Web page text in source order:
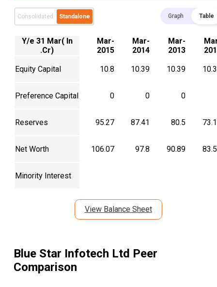
Consolidated Standalone Graph Table
Y/e 31 Mar( In
.Cr)
Mar-
2015
Mar-
2014
Mar-
2013
Equity Capital 10.8 10.39 10.39
Preference Capital 0 0 0
Reserves 95.27 87.41 80.5
Net Worth 106.07 97.8 90.89
Minority Interest
View Balance Sheet
Blue Star Infotech Ltd Peer
Comparison